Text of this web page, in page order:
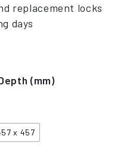
replacement locks
days
(mm)
x 457